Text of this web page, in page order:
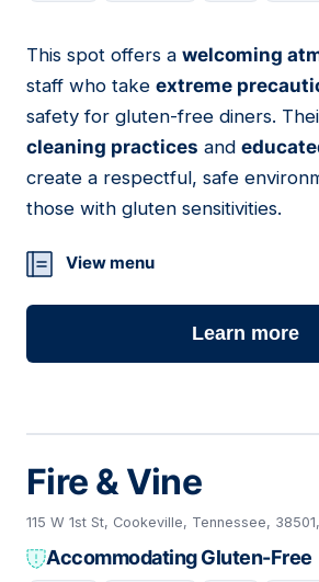
04
This spot offers a welcoming
staff who take extreme
safety for gluten-free diners.
cleaning practices and
create a respectful, safe
those with gluten sensitivities.
View menu
Learn more
Fire & Vine
115 W 1st St, Cookeville, Tennessee,
Accommodating Gluten-Free